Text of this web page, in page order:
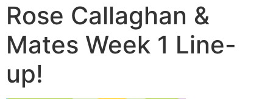
Rose Callaghan &
Mates Week 1 Line-
up!